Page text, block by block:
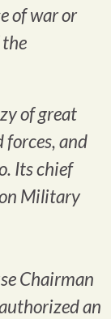
of war or
of great
forces, and
Its chief
Military
Chairman
an